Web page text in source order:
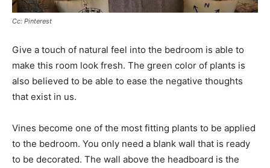
Cc: Pinterest
Give a touch of natural feel into the bedroom is able to
make this room look fresh. The green color of plants is
also believed to be able to ease the negative thoughts
that exist in us.
Vines become one of the most fitting plants to be applied
to the bedroom. You only need a blank wall that is ready
to be decorated. The wall above the headboard is the